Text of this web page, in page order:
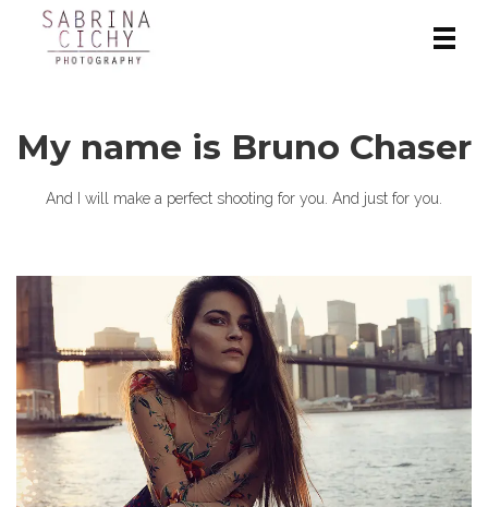
My name is Bruno Chaser
And I will make a perfect shooting for you. And just for you.